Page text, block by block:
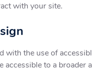
with your site.
the use of
to a broader